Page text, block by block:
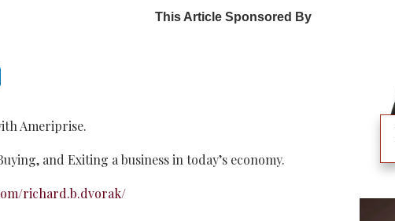
This Article Sponsored By
Ameriprise.
and Exiting a business in today’s economy.
richard.b.dvorak/